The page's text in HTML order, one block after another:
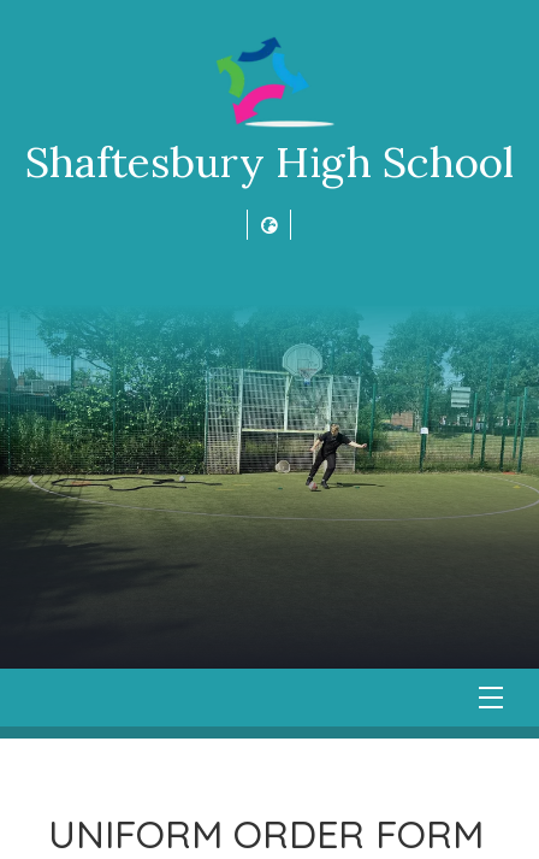
Shaftesbury High School
UNIFORM ORDER FORM